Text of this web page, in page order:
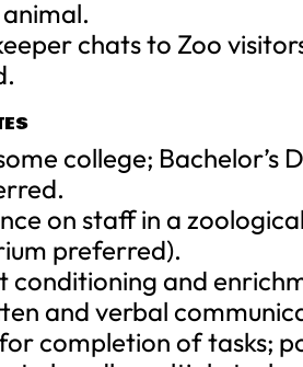
chats to Zoo
college; Bachelor’s
on staff in a
preferred).
conditioning and
and verbal
completion of tasks;